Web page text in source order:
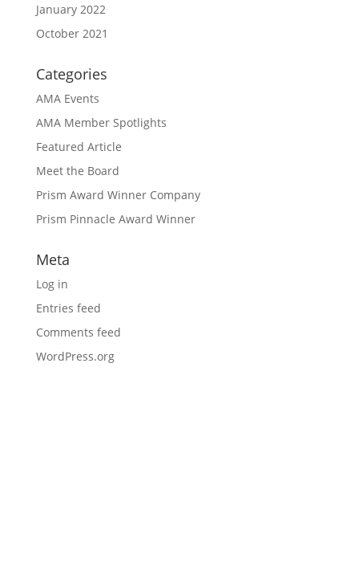
January 2022
October 2021
Categories
AMA Events
AMA Member Spotlights
Featured Article
Meet the Board
Prism Award Winner Company
Prism Pinnacle Award Winner
Meta
Log in
Entries feed
Comments feed
WordPress.org